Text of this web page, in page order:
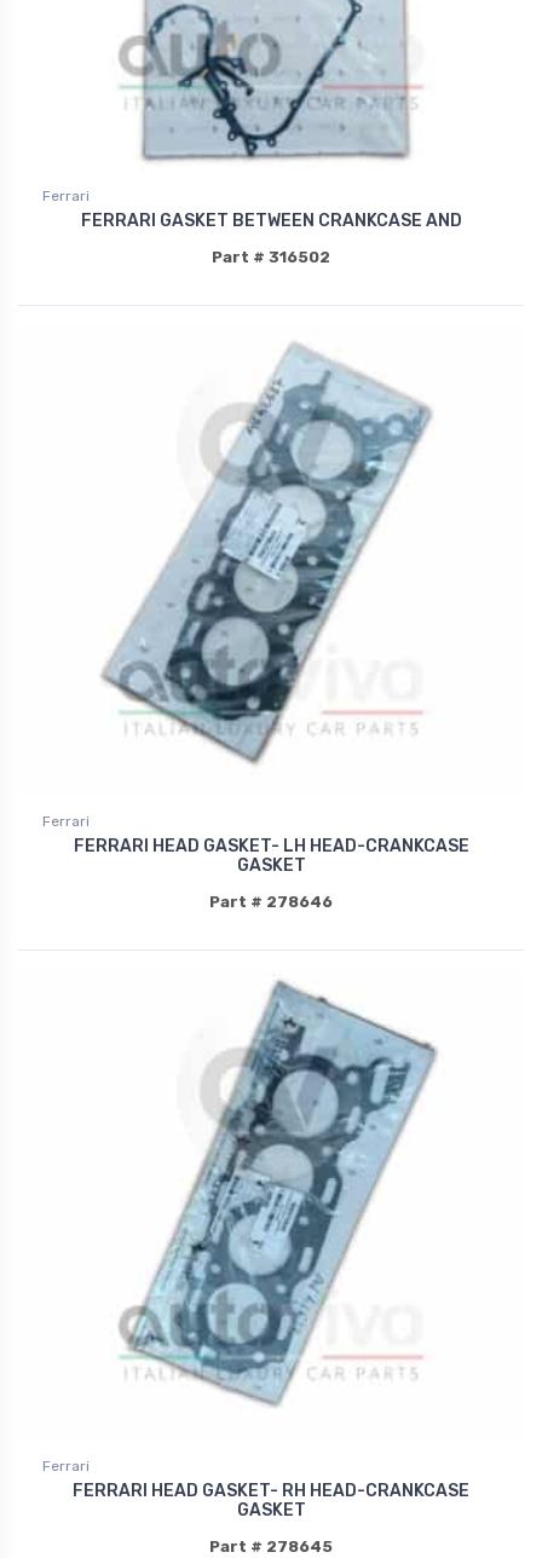
Ferrari
FERRARI GASKET BETWEEN CRANKCASE AND
Part # 316502
Ferrari
FERRARI HEAD GASKET- LH HEAD-CRANKCASE
GASKET
Part # 278646
Ferrari
FERRARI HEAD GASKET- RH HEAD-CRANKCASE
GASKET
Part # 278645